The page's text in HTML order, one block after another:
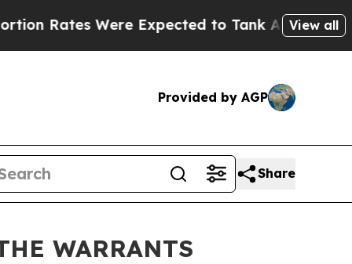
Were Expected to Tank After Roe v.View all
Provided by AGP
Share
WARRANTS